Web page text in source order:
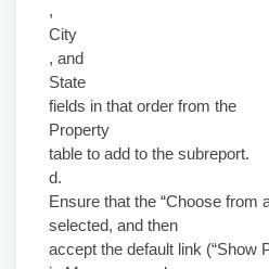
,
City
, and
State
fields in that order from the
Property
table to add to the subreport.
d.
Ensure that the “Choose from
selected, and then
accept the default link (“Show